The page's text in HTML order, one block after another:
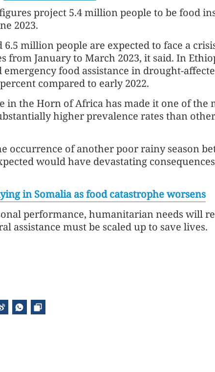
project 5.4 million people to be food
2023.
6.5 million people are expected to face a
from January to March 2023, it said. In
food assistance in drought-
compared to early 2022.
in the Horn of Africa has made it one of the
higher prevalence rates than
occurrence of another poor rainy season
would have devastating
in Somalia as food catastrophe worsens
performance, humanitarian needs will
assistance must be scaled up to save lives.